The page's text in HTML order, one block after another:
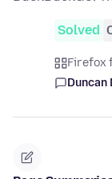
Solved
Firefox
Duncan